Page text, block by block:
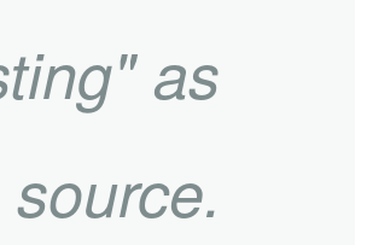
as